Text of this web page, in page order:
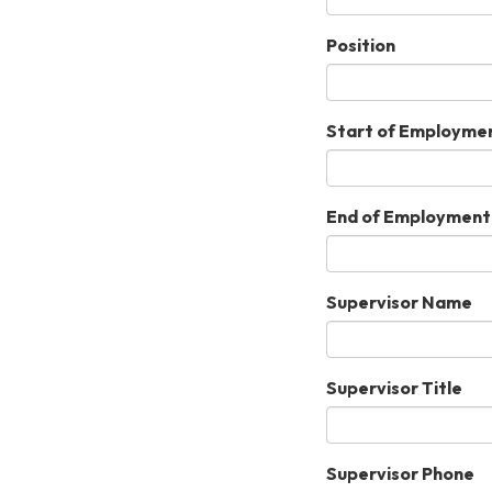
Position
Start of
End of Employment
Supervisor Name
Supervisor Title
Supervisor Phone